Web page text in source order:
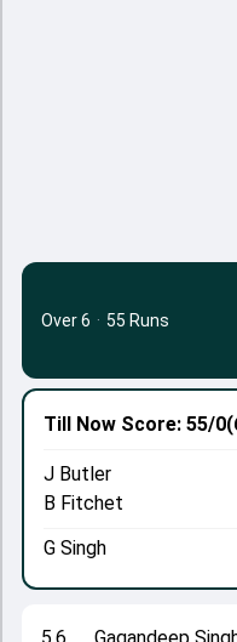
Till Now Score: 55/0
J Butler
B Fitchet
G Singh
Over 6 · 55 Runs